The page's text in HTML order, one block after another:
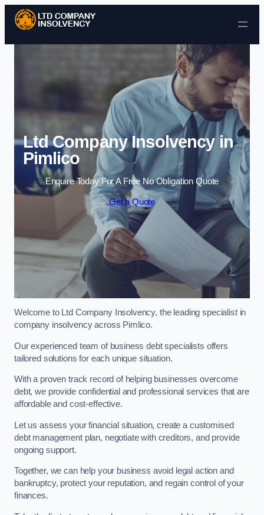
Skip to content
Ltd Company Insolvency in
Pimlico
Enquire Today For A Free No Obligation Quote
Get a Quote
Welcome to Ltd Company Insolvency, the leading specialist in
company insolvency across Pimlico.
Our experienced team of business debt specialists offers
tailored solutions for each unique situation.
With a proven track record of helping businesses overcome
debt, we provide confidential and professional services that are
affordable and cost-effective.
Let us assess your financial situation, create a customised
debt management plan, negotiate with creditors, and provide
ongoing support.
Together, we can help your business avoid legal action and
bankruptcy, protect your reputation, and regain control of your
finances.